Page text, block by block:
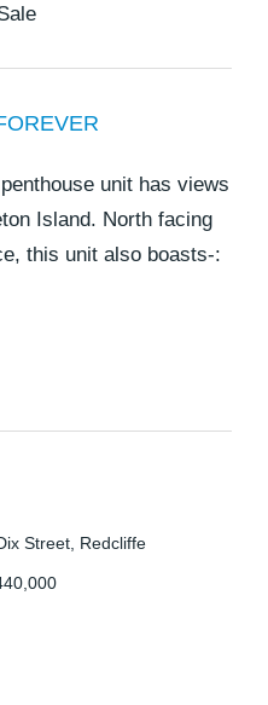
unit has views
Island. North facing
this unit also boasts-:
of Cupboards
floors and built in
Street, Redcliffe